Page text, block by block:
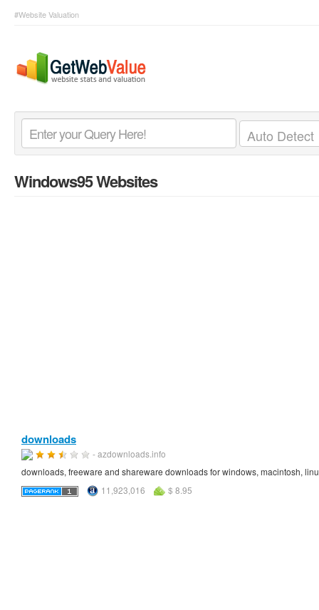
#Website Valuation
Windows95 Websites
downloads
- azdownloads.info
downloads, freeware and shareware downloads for windows, macintosh,
11,923,016
$ 8.95